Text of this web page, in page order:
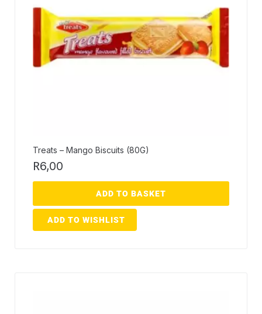
Treats – Mango Biscuits (80G)
R6,00
ADD TO BASKET
ADD TO WISHLIST